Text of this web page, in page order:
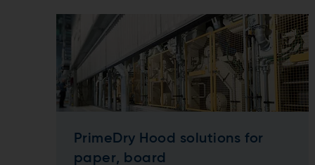
PrimeDry Hood solutions for
paper, board